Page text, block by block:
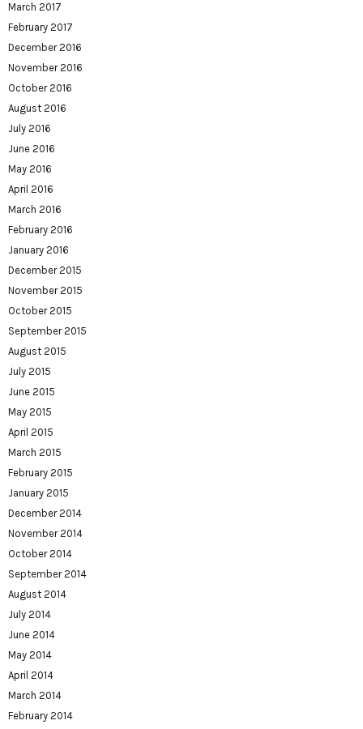
March 2017
February 2017
December 2016
November 2016
October 2016
August 2016
July 2016
June 2016
May 2016
April 2016
March 2016
February 2016
January 2016
December 2015
November 2015
October 2015
September 2015
August 2015
July 2015
June 2015
May 2015
April 2015
March 2015
February 2015
January 2015
December 2014
November 2014
October 2014
September 2014
August 2014
July 2014
June 2014
May 2014
April 2014
March 2014
February 2014